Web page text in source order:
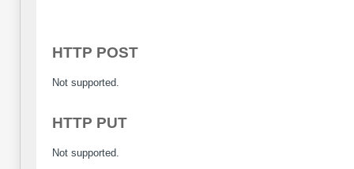
HTTP POST
Not supported.
HTTP PUT
Not supported.